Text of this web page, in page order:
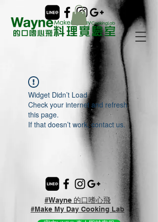
Widget Didn’t Load
Check your internet and refresh
this page.
If that doesn’t work, contact us.
#Wayne 的口嗜心飛
#Make My Day Cooking Lab